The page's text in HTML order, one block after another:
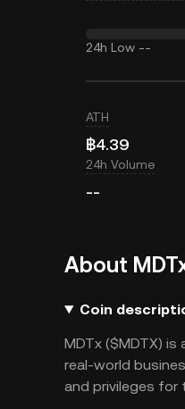
24h Low --
ATH
฿4.39
24h Volume
--
About
Coin
MDTx ($MDTX)
real-world
and privileges for